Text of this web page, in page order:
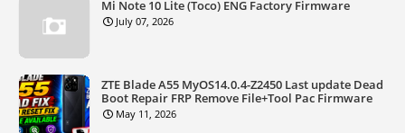
Mi Note 10 Lite (Toco) ENG Factory Firmware
July 07, 2026
ZTE Blade A55 MyOS14.0.4-Z2450 Last update Dead
Boot Repair FRP Remove File+Tool Pac Firmware
May 11, 2026